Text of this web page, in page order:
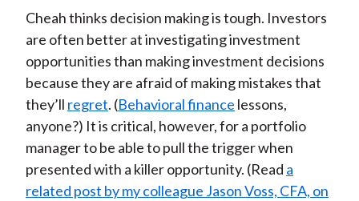
Cheah thinks decision making is tough. Investors
are often better at investigating investment
opportunities than making investment decisions
because they are afraid of making mistakes that
they’ll regret. (Behavioral finance lessons,
anyone?) It is critical, however, for a portfolio
manager to be able to pull the trigger when
presented with a killer opportunity. (Read a
related post by my colleague Jason Voss, CFA, on